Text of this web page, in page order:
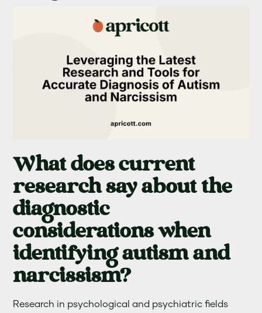
What does current
research say about the
diagnostic
considerations when
identifying autism and
narcissism?
Research in psychological and psychiatric fields